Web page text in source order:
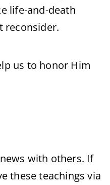
life-and-death
reconsider.
us to honor Him
with others. If
these teachings via